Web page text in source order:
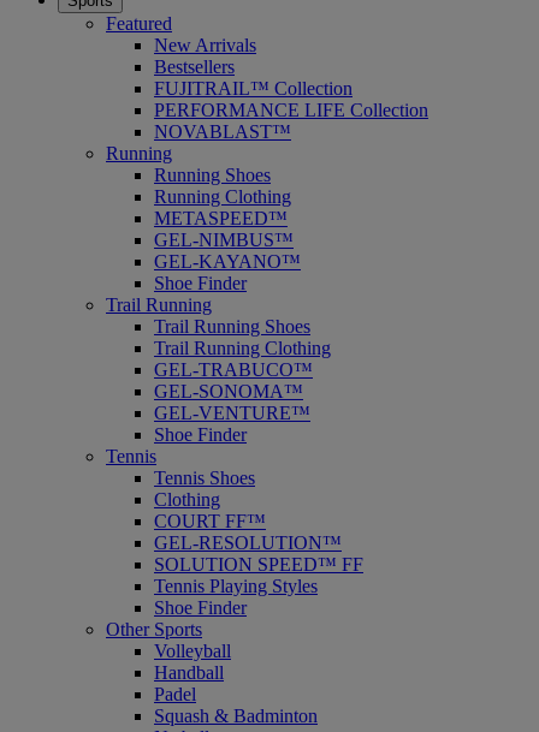
Featured
New Arrivals
Bestsellers
FUJITRAIL™ Collection
PERFORMANCE LIFE Collection
NOVABLAST™
Running
Running Shoes
Running Clothing
METASPEED™
GEL-NIMBUS™
GEL-KAYANO™
Shoe Finder
Trail Running
Trail Running Shoes
Trail Running Clothing
GEL-TRABUCO™
GEL-SONOMA™
GEL-VENTURE™
Shoe Finder
Tennis
Tennis Shoes
Clothing
COURT FF™
GEL-RESOLUTION™
SOLUTION SPEED™ FF
Tennis Playing Styles
Shoe Finder
Other Sports
Volleyball
Handball
Padel
Squash & Badminton